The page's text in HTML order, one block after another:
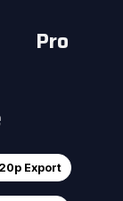
Pro
Export